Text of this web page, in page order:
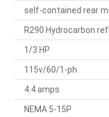
self-contained rear
R290 Hydrocarbon
1/3 HP
115v/60/1-ph
4.4 amps
NEMA 5-15P